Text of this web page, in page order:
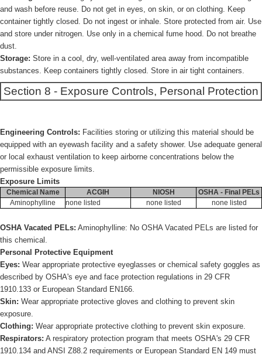
and wash before reuse. Do not get in eyes, on skin, or on clothing. Keep
container tightly closed. Do not ingest or inhale. Store protected from air. Use
and store under nitrogen. Use only in a chemical fume hood. Do not breathe
dust.
Storage: Store in a cool, dry, well-ventilated area away from incompatible
substances. Keep containers tightly closed. Store in air tight containers.
Section 8 - Exposure Controls, Personal Protection
Engineering Controls: Facilities storing or utilizing this material should be
equipped with an eyewash facility and a safety shower. Use adequate general
or local exhaust ventilation to keep airborne concentrations below the
permissible exposure limits.
Exposure Limits
Chemical Name ACGIH NIOSH
OSHA - Final PELs
Aminophylline
none listed none listed none listed
OSHA Vacated PELs: Aminophylline: No OSHA Vacated PELs are listed for
this chemical.
Personal Protective Equipment
Eyes: Wear appropriate protective eyeglasses or chemical safety goggles as
described by OSHA's eye and face protection regulations in 29 CFR
1910.133 or European Standard EN166.
Skin: Wear appropriate protective gloves and clothing to prevent skin
exposure.
Clothing: Wear appropriate protective clothing to prevent skin exposure.
Respirators: A respiratory protection program that meets OSHA's 29 CFR
1910.134 and ANSI Z88.2 requirements or European Standard EN 149 must